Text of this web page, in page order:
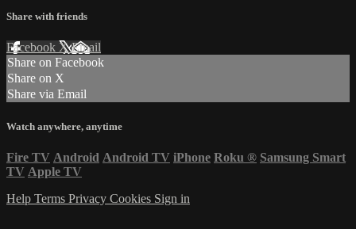
Share with friends
Facebook XEmail
Share on Facebook
Share on X
Share via Email
Watch anywhere, anytime
Fire TV Android Android TV iPhone Roku ® Samsung Smart
TV Apple TV
Help Terms Privacy Cookies Sign in